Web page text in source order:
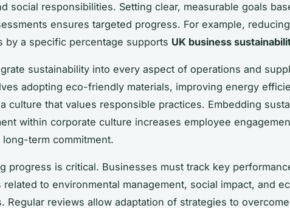
social responsibilities. Setting clear, measurable goals
ensures targeted progress. For example,
by a specific percentage supports UK business
sustainability into every aspect of operations and
adopting eco-friendly materials, improving energy
culture that values responsible practices. Embedding
within corporate culture increases employee
long-term commitment.
progress is critical. Businesses must track key
related to environmental management, social impact, and
Regular reviews allow adaptation of strategies to